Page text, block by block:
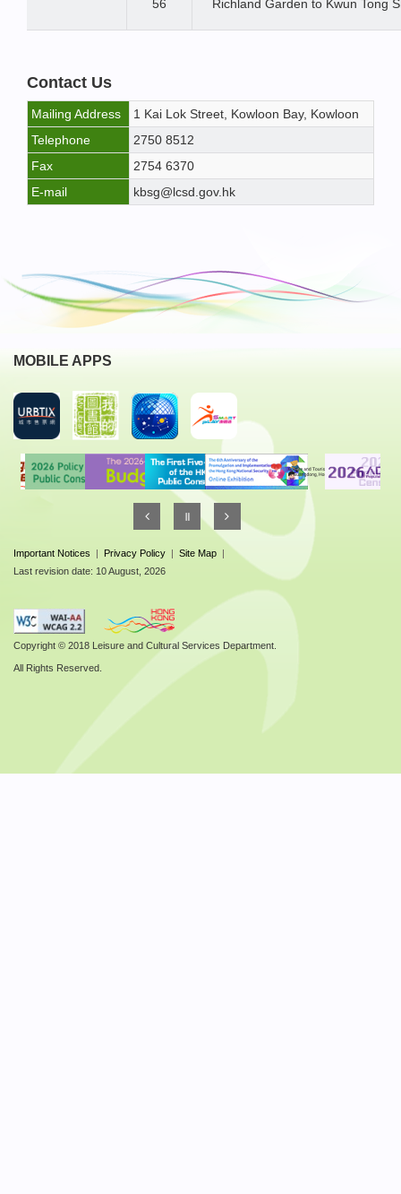
56 Richland Garden to Kwun Tong
Contact Us
Mailing Address
1 Kai Lok Street, Kowloon Bay, Kowloon
Telephone
2750 8512
Fax
2754 6370
E-mail
kbsg@lcsd.gov.hk
MOBILE APPS
Important Notices Privacy Policy Site Map
Last revision date: 10 August, 2026
Copyright © 2018 Leisure and Cultural Services Department.
All Rights Reserved.